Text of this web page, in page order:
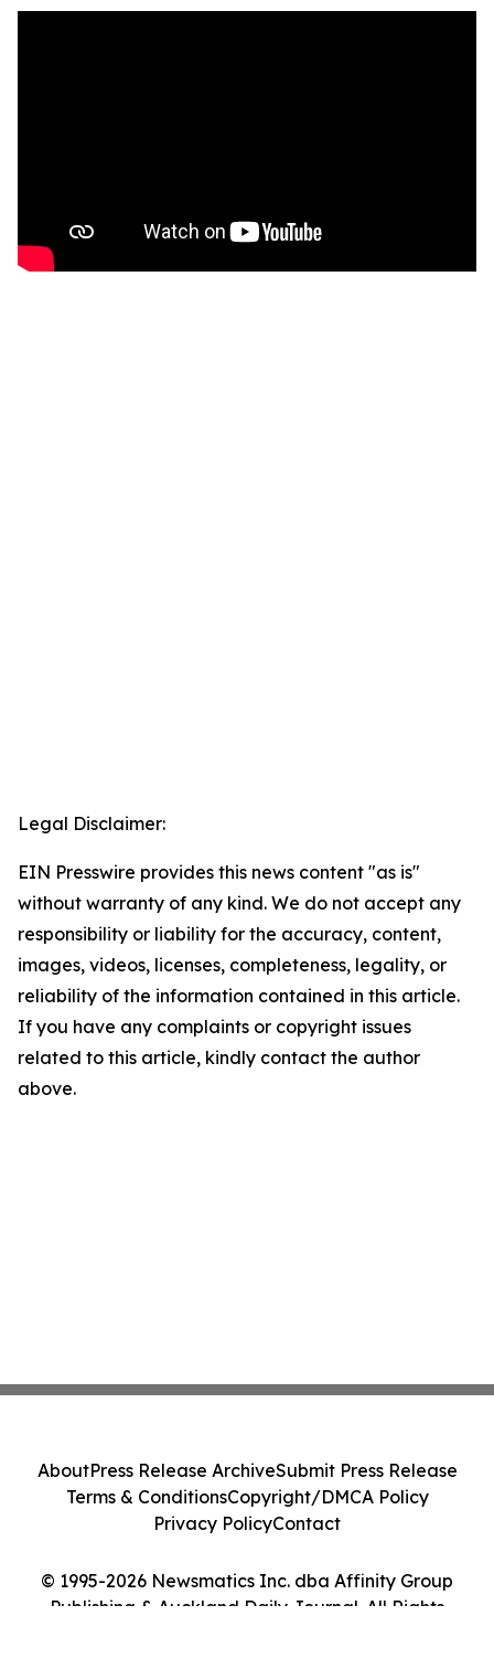
Legal Disclaimer:
EIN Presswire provides this news content "as is"
without warranty of any kind. We do not accept any
responsibility or liability for the accuracy, content,
images, videos, licenses, completeness, legality, or
reliability of the information contained in this article.
If you have any complaints or copyright issues
related to this article, kindly contact the author
above.
© 1995-2026 Newsmatics Inc. dba Affinity Group
Publishing & Auckland Daily Journal. All Rights
AboutPress Release ArchiveSubmit Press Release
Terms & ConditionsCopyright/DMCA Policy
Privacy PolicyContact